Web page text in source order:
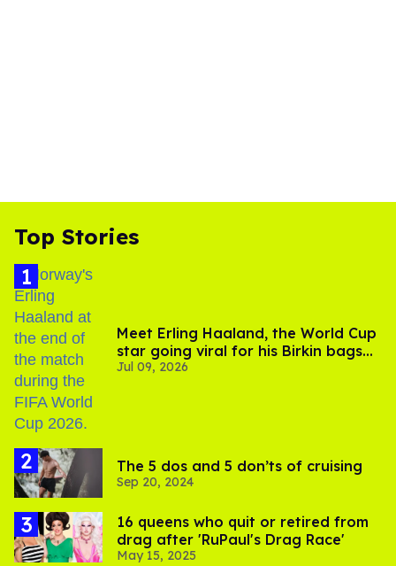
Top Stories
Meet Erling Haaland, the World Cup
star going viral for his Birkin bags
and Viking hammer
Jul 09, 2026
The 5 dos and 5 don’ts of cruising
Sep 20, 2024
16 queens who quit or retired from
drag after 'RuPaul's Drag Race'
May 15, 2025